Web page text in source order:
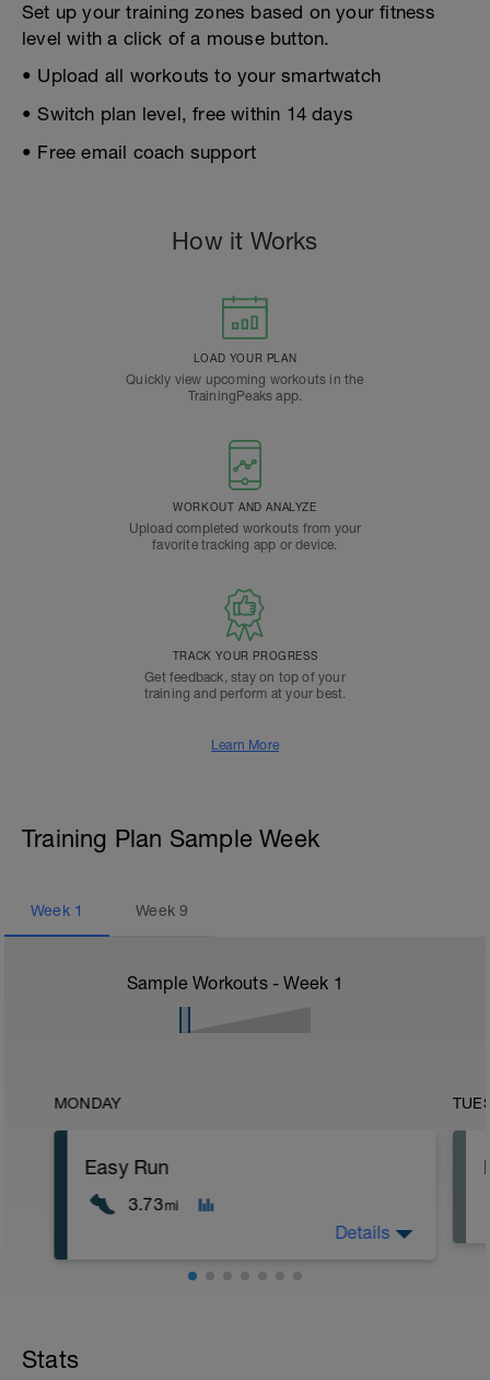
Set up your training zones based on your fitness
level with a click of a mouse button.
• Upload all workouts to your smartwatch
• Switch plan level, free within 14 days
• Free email coach support
How it Works
LOAD YOUR PLAN
Quickly view upcoming workouts in the
TrainingPeaks app.
WORKOUT AND ANALYZE
Upload completed workouts from your
favorite tracking app or device.
TRACK YOUR PROGRESS
Get feedback, stay on top of your
training and perform at your best.
Learn More
Training Plan Sample Week
Week 1 Week9
Sample Workouts - Week 1
MONDAY
Easy Run
3.73mi
Details
Stats